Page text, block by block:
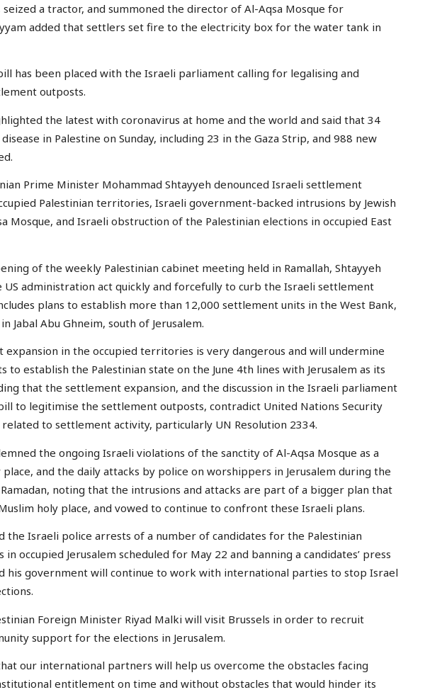
seized a tractor, and summoned the director of Al-Aqsa Mosque for
added that settlers set fire to the electricity box for the water tank in
has been placed with the Israeli parliament calling for legalising and
outposts.
the latest with coronavirus at home and the world and said that 34
in Palestine on Sunday, including 23 in the Gaza Strip, and 988 new
Prime Minister Mohammad Shtayyeh denounced Israeli settlement
Palestinian territories, Israeli government-backed intrusions by Jewish
Mosque, and Israeli obstruction of the Palestinian elections in occupied East
of the weekly Palestinian cabinet meeting held in Ramallah, Shtayyeh
US administration act quickly and forcefully to curb the Israeli settlement
plans to establish more than 12,000 settlement units in the West Bank,
Jabal Abu Ghneim, south of Jerusalem.
expansion in the occupied territories is very dangerous and will undermine
to establish the Palestinian state on the June 4th lines with Jerusalem as its
that the settlement expansion, and the discussion in the Israeli parliament
to legitimise the settlement outposts, contradict United Nations Security
related to settlement activity, particularly UN Resolution 2334.
the ongoing Israeli violations of the sanctity of Al-Aqsa Mosque as a
and the daily attacks by police on worshippers in Jerusalem during the
noting that the intrusions and attacks are part of a bigger plan that
holy place, and vowed to continue to confront these Israeli plans.
the Israeli police arrests of a number of candidates for the Palestinian
occupied Jerusalem scheduled for May 22 and banning a candidates’ press
his government will continue to work with international parties to stop Israel
Foreign Minister Riyad Malki will visit Brussels in order to recruit
support for the elections in Jerusalem.
our international partners will help us overcome the obstacles facing
entitlement on time and without obstacles that would hinder its